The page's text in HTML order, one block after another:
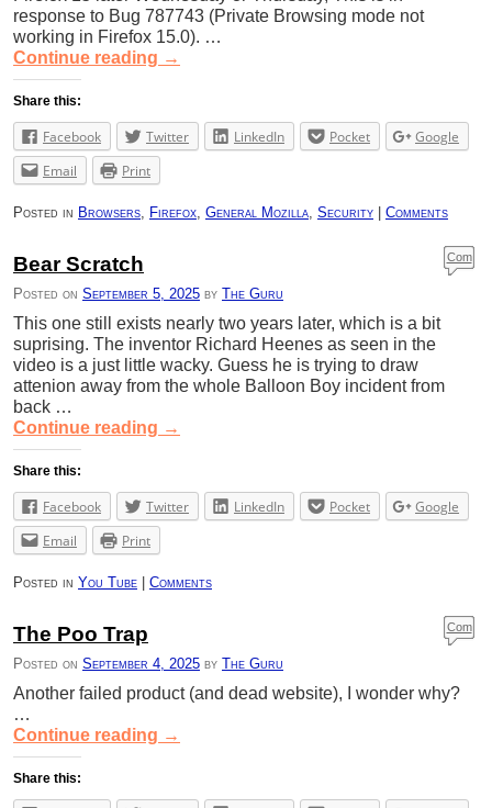
response to Bug 787743 (Private Browsing mode not
working in Firefox 15.0). …
Continue reading →
Share this:
Facebook Twitter LinkedIn Pocket
Google
Email
Print
Posted in Browsers Firefox General Mozilla Security Comments
Bear Scratch
Posted on September 5, 2025 by The Guru
Com
ment
This one still exists nearly two years later, which is a bit
suprising. The inventor Richard Heenes as seen in the
video is a just little wacky. Guess he is trying to draw
attenion away from the whole Balloon Boy incident from
back …
Continue reading →
Share this:
Facebook Twitter LinkedIn Pocket
Google
Email
Print
Posted in You Tube Comments
The Poo Trap
Posted on September 4, 2025 by The Guru
Com
ment
Another failed product (and dead website), I wonder why?
…
Continue reading →
Share this: